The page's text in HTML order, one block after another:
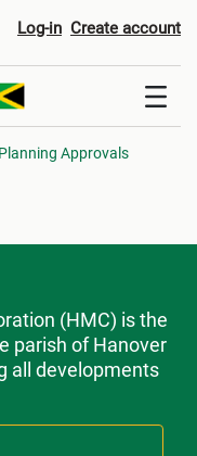
Log-in Create account
Approvals
(HMC) is the
parish of Hanover
all developments